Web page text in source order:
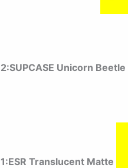
2:SUPCASE Unicorn Beetle
1:ESR Translucent Matte